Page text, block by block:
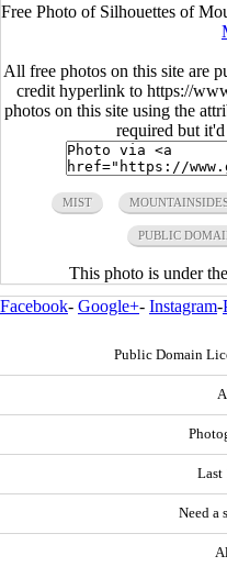
Free Photo of Silhouettes of
All free photos on this site are
credit hyperlink to https://
photos on this site using the
required but
MIST
PUBLIC
This photo is under the
Facebook- Google+- Instagram-
Public Domain
Last
Need a